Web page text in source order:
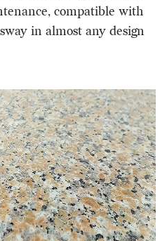
compatible with
in almost any design